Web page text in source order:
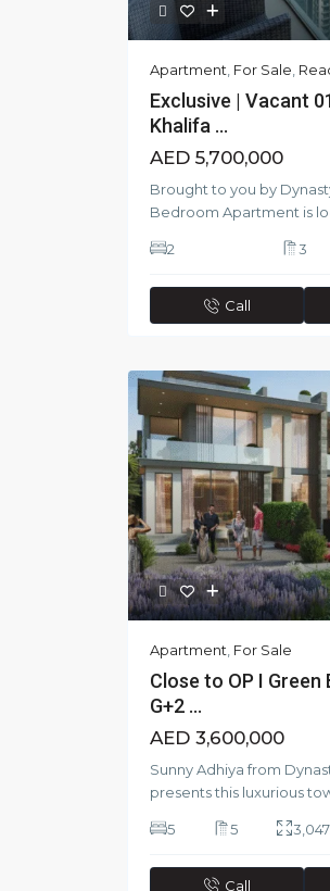
Apartment, For Sale,
Exclusive | Vacant
Khalifa ...
AED 5,700,000
Brought to you by
Bedroom Apartment is
2 3
Call
Apartment For Sale
Close to OP I Green
G+2 ...
AED 3,600,000
Sunny Adhiya from
presents this luxurious
5 5
Call